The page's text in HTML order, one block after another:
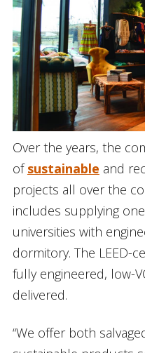
Over the years, the
ofsustainable and
projects all over the
includes supplying
universities with
dormitory. The LEED-
fully engineered, low-
delivered.
“We offer both